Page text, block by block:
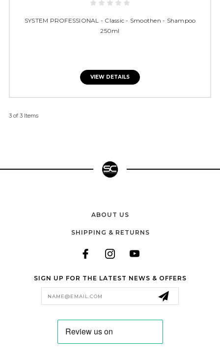
SYSTEM PROFESSIONAL - Classic - Smoothen - Shampoo
250ml
VIEW DETAILS
3 of 3 Items
ABOUT US
SHIPPING & RETURNS
SIGN UP FOR THE LATEST NEWS & OFFERS